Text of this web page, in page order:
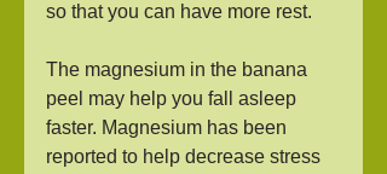
so that you can have more rest.
The magnesium in the banana
peel may help you fall asleep
faster. Magnesium has been
reported to help decrease stress